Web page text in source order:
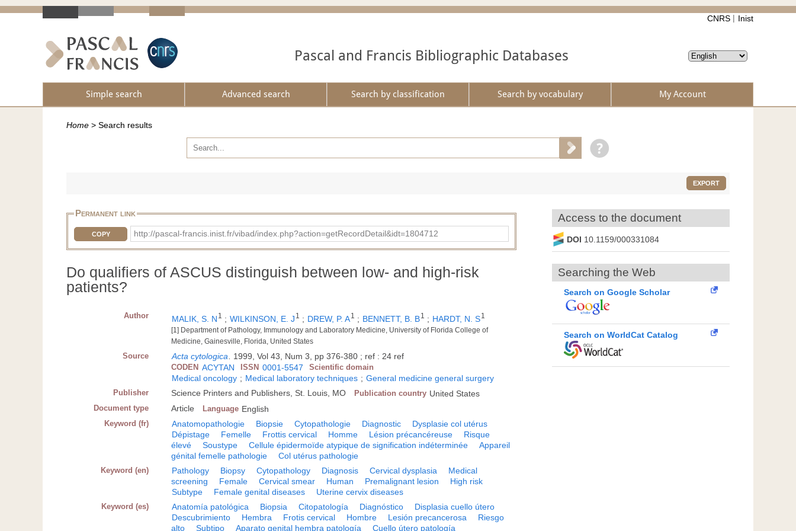
CNRS Inist
Pascal and Francis Bibliographic Databases
Simple search Advanced search Search by classification Search by vocabulary My Account
Home > Search results
EXPORT
Permanent link
COPY http://pascal-francis.inist.fr/vibad/index.php?action=getRecordDetail&idt=1804712
Do qualifiers of ASCUS distinguish between low- and high-risk
patients?
Author MALIK, S. N 1 ; WILKINSON, E. J 1 ; DREW, P. A1 ; BENNETT, B. B1 ; HARDT, N. S1
[1] Department of Pathology, Immunology and Laboratory Medicine, University of Florida College of
Medicine, Gainesville, Florida, United States
Source Acta cytologica 1999, Vol 43, Num 3, pp 376-380 ; ref : 24 ref
CODEN ACYTAN ISSN 0001-5547 Scientific domain
Medical oncology ; Medical laboratory techniques ; General medicine general surgery
Publisher Science Printers and Publishers, St. Louis, MO Publication country United States
Document type Article Language English
Keyword (fr) Anatomopathologie Biopsie Cytopathologie Diagnostic
Dysplasie col utérus
Dépistage
Femelle Frottis cervical Homme Lésion précancéreuse
Risque
élevé
Soustype Cellule épidermoïde atypique de signification indéterminée
Appareil
génital femelle pathologie
Col utérus pathologie
Keyword (en) Pathology Biopsy Cytopathology Diagnosis Cervical dysplasia
Medical
screening
Female Cervical smear Human Premalignant lesion
High risk
Subtype
Female genital diseases Uterine cervix diseases
Keyword (es) Anatomía patológica Biopsia Citopatología Diagnóstico
Displasia cuello útero
Descubrimiento
Hembra Frotis cervical Hombre Lesión precancerosa
Riesgo
alto
Subtipo Aparato genital hembra patología Cuello útero patología
Access to the document
DOI 10.1159/000331084
Searching the Web
Search on Google Scholar
Search on WorldCat Catalog